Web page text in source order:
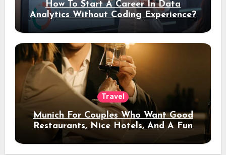
How To Start A Career In Data
Analytics Without Coding Experience?
Travel
Munich For Couples Who Want Good
Restaurants, Nice Hotels, And A Fun
Night Out